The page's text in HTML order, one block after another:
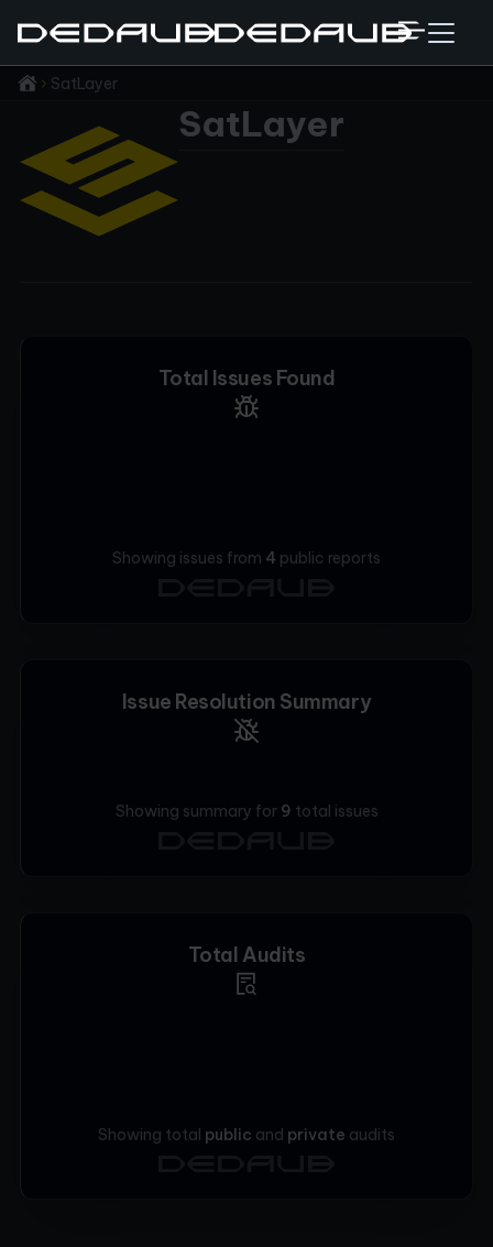
SatLayer
SatLayer
Total Issues Found
Showing issues from 4 public reports
Issue Resolution Summary
Showing summary for 9 total issues
Total Audits
Showing total public and private audits